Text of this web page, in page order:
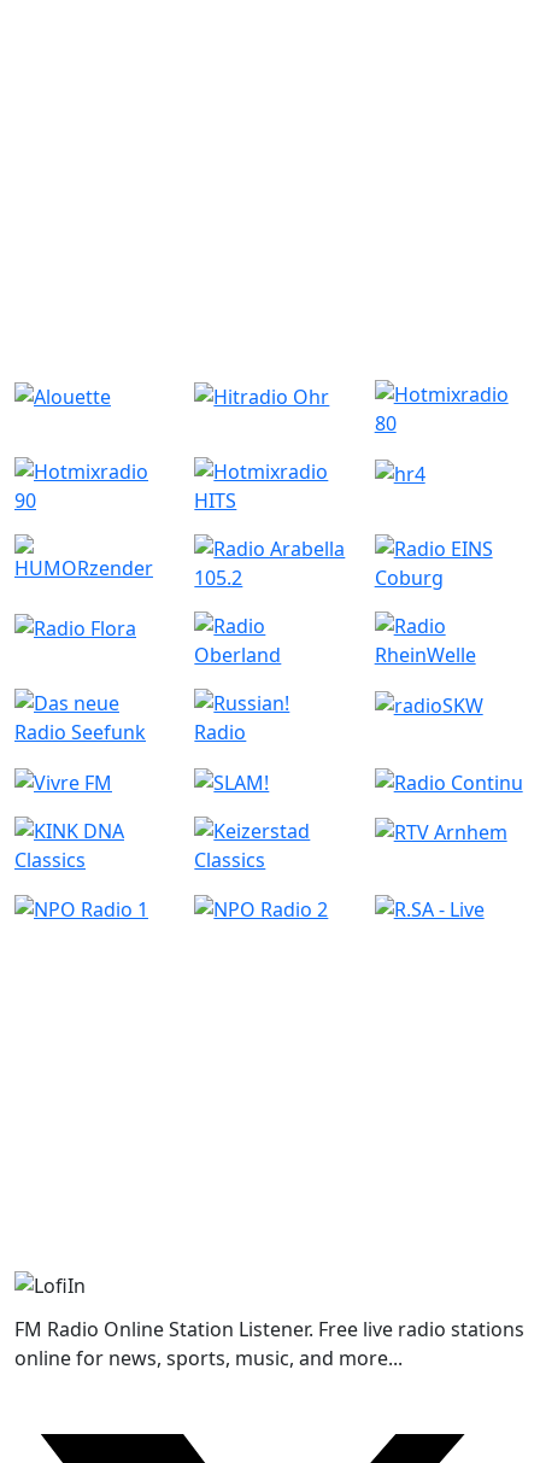
FM Radio Online Station Listener. Free live radio stations
online for news, sports, music, and more...